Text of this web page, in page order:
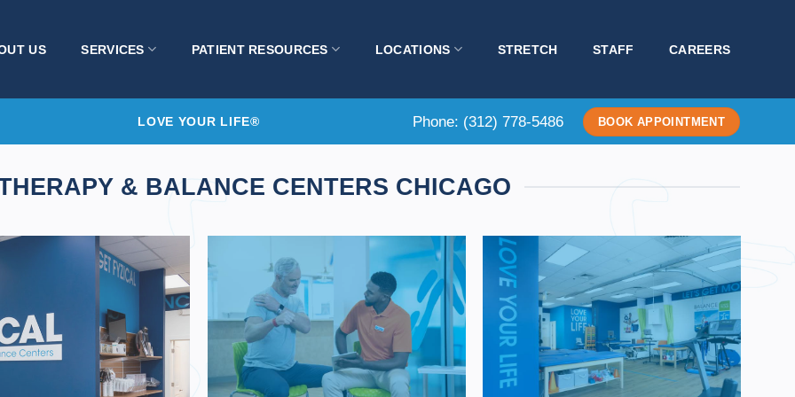
US SERVICES PATIENT RESOURCES LOCATIONS STRETCH STAFF CAREERS
LOVE YOUR LIFE® Phone: (312) 778-5486 BOOK APPOINTMENT
& BALANCE CENTERS CHICAGO